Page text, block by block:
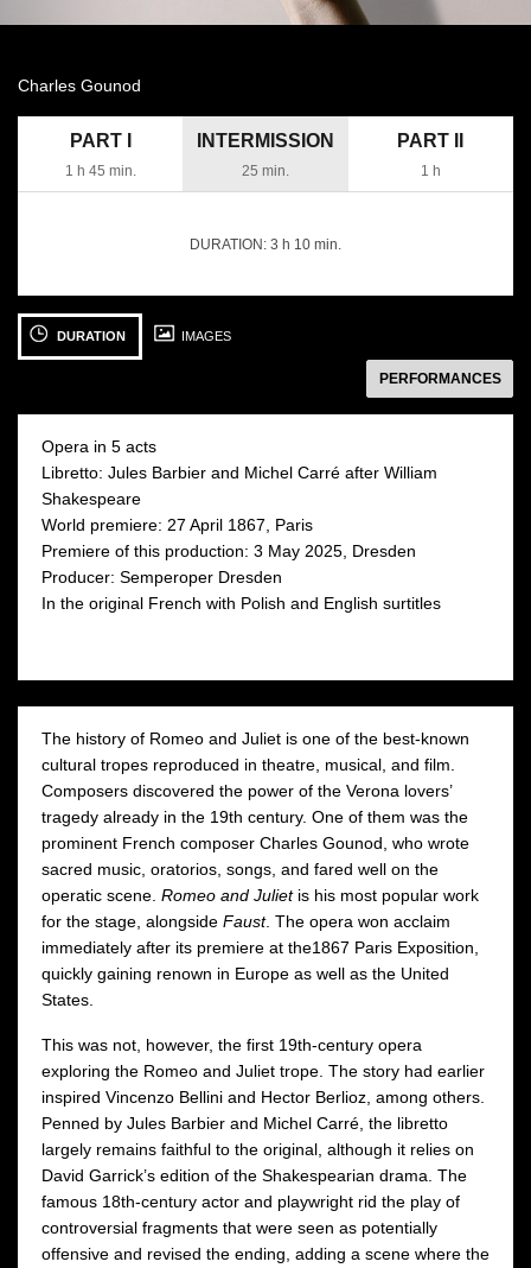
Charles Gounod
PART I
1 h 45 min.
INTERMISSION
25 min.
PART II
1 h
DURATION: 3 h 10 min.
photo:
następny
13 JUNE 2026
Saturday 19:00
Moniuszko Auditorium Moniuszko Auditorium
następny
PERFORMANCES
DURATION IMAGES
Opera in 5 acts
Libretto: Jules Barbier and Michel Carré after William
Shakespeare
World premiere: 27 April 1867, Paris
Premiere of this production: 3 May 2025, Dresden
Producer: Semperoper Dresden
In the original French with Polish and English surtitles
The history of Romeo and Juliet is one of the best-known
cultural tropes reproduced in theatre, musical, and film.
Composers discovered the power of the Verona lovers’
tragedy already in the 19th century. One of them was the
prominent French composer Charles Gounod, who wrote
sacred music, oratorios, songs, and fared well on the
operatic scene. Romeo and Julietis his most popular work
for the stage, alongside Faust. The opera won acclaim
immediately after its premiere at the1867 Paris Exposition,
quickly gaining renown in Europe as well as the United
States.
This was not, however, the first 19th-century opera
exploring the Romeo and Juliet trope. The story had earlier
inspired Vincenzo Bellini and Hector Berlioz, among others.
Penned by Jules Barbier and Michel Carré, the libretto
largely remains faithful to the original, although it relies on
David Garrick’s edition of the Shakespearian drama. The
famous 18th-century actor and playwright rid the play of
controversial fragments that were seen as potentially
offensive and revised the ending, adding a scene where the